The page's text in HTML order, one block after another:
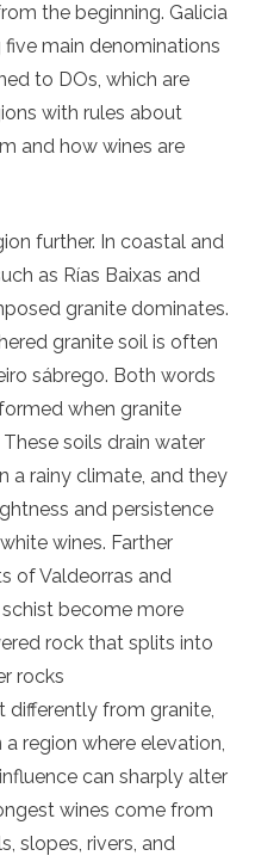
the beginning. Galicia
main denominations
to DOs, which are
with rules about
and how wines are
further. In coastal and
as Rías Baixas and
granite dominates.
granite soil is often
sábrego. Both words
when granite
soils drain water
a rainy climate, and they
and persistence
wines. Farther
of Valdeorras and
schist become more
rock that splits into
rocks
differently from granite,
region where elevation,
can sharply alter
wines come from
slopes, rivers, and